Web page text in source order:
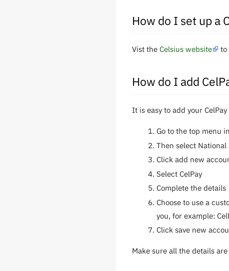
How do I set up a
Vist the Celsius website to
How do I add
It is easy to add your
Go to the top menu
Then select
Click add new
Select CelPay
Complete the details
Choose to use a
you, for example:
Click save new
Make sure all the details